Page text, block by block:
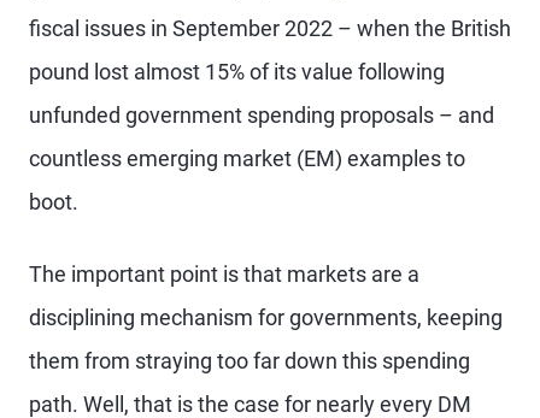
fiscal issues in September 2022 – when the British
pound lost almost 15% of its value following
unfunded government spending proposals – and
countless emerging market (EM) examples to
boot.
The important point is that markets are a
disciplining mechanism for governments, keeping
them from straying too far down this spending
path. Well, that is the case for nearly every DM